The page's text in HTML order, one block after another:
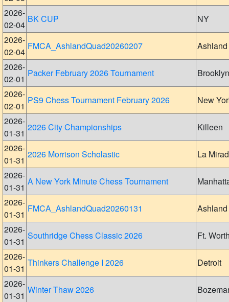
2026-
02-04
BK CUP
NY
2026-
02-04
FMCA_AshlandQuad20260207
Ashland
2026-
02-01
Packer February 2026 Tournament
Brooklyn
2026-
02-01
PS9 Chess Tournament February 2026
New
2026-
01-31
2026 City Championships
Killeen
2026-
01-31
2026 Morrison Scholastic
La
2026-
01-31
A New York Minute Chess Tournament
2026-
01-31
FMCA_AshlandQuad20260131
Ashland
2026-
01-31
Southridge Chess Classic 2026
Ft.
2026-
01-31
Thinkers Challenge I 2026
Detroit
2026-
01-31
Winter Thaw 2026